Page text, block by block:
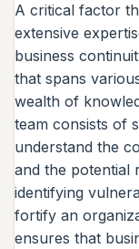
A critical factor
extensive
business
that spans
wealth of
team consists of
understand the
and the potential
identifying
fortify an
ensures that